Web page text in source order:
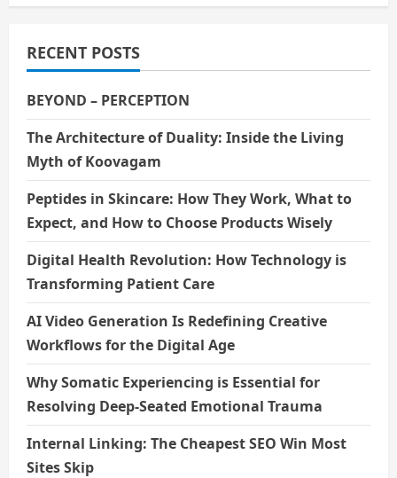
RECENT POSTS
BEYOND – PERCEPTION
The Architecture of Duality: Inside the Living
Myth of Koovagam
Peptides in Skincare: How They Work, What to
Expect, and How to Choose Products Wisely
Digital Health Revolution: How Technology is
Transforming Patient Care
AI Video Generation Is Redefining Creative
Workflows for the Digital Age
Why Somatic Experiencing is Essential for
Resolving Deep-Seated Emotional Trauma
Internal Linking: The Cheapest SEO Win Most
Sites Skip